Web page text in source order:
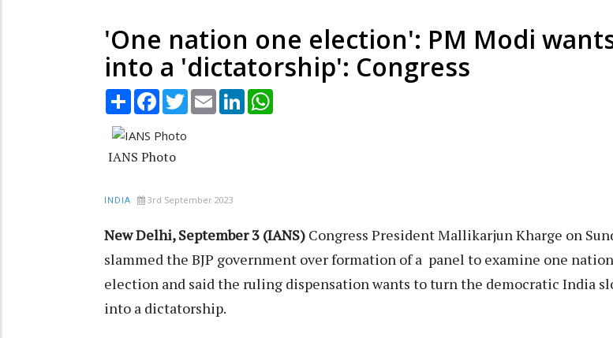
'One nation one election': PM Modi
into a 'dictatorship': Congress
Share Facebook
TwitterEmail LinkedIn
IANS Photo
INDIA 3rd September 2023
New Delhi, September 3 (IANS) Congress President Mallikarjun Kharge on
slammed the BJP government over formation of a panel to examine one
election and said the ruling dispensation wants to turn the democratic India
into a dictatorship.